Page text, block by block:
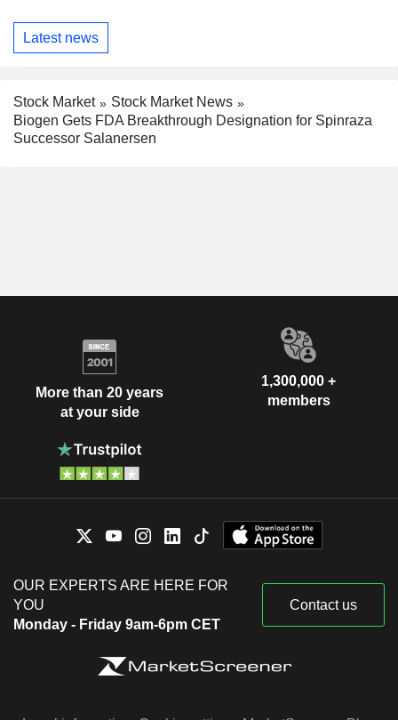
Latest news
Stock Market
Stock Market News
Biogen Gets FDA Breakthrough Designation for Spinraza
Successor Salanersen
More than 20 years
at your side
1,300,000 +
members
OUR EXPERTS ARE HERE FOR
YOU
Monday - Friday 9am-6pm CET
Contact us